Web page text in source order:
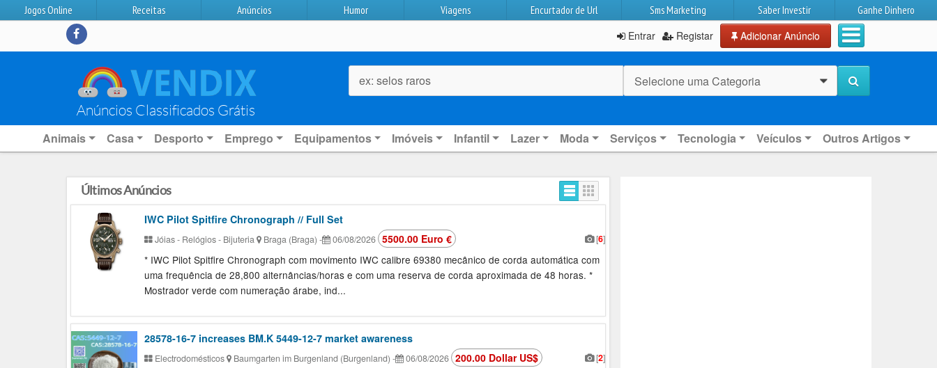
Jogos Online Receitas Anúncios Humor Viagens Encurtador de Url Sms Marketing Saber Investir Ganhe Dinhero
Entrar Registar Adicionar Anúncio
Anúncios Classificados Grátis
ex: selos raros Selecione uma Categoria 0
Animais Casa Desporto Emprego Equipamentos Imóveis Infantil Lazer Moda Serviços Tecnologia Veículos Outros Artigos
Últimos Anúncios
IWC Pilot Spitfire Chronograph // Full Set
Jóias - Relógios - Bijuteria Braga (Braga) - 06/08/2026 [6]
5500.00 Euro €
* IWC Pilot Spitfire Chronograph com movimento IWC calibre 69380 mecânico de corda automática com
uma frequência de 28,800 alternâncias/horas e com uma reserva de corda aproximada de 48 horas. *
Mostrador verde com numeração árabe, ind...
28578-16-7 increases BM.K 5449-12-7 market awareness
Electrodomésticos Baumgarten im Burgenland (Burgenland) - 06/08/2026 [2]
200.00 Dollar US$